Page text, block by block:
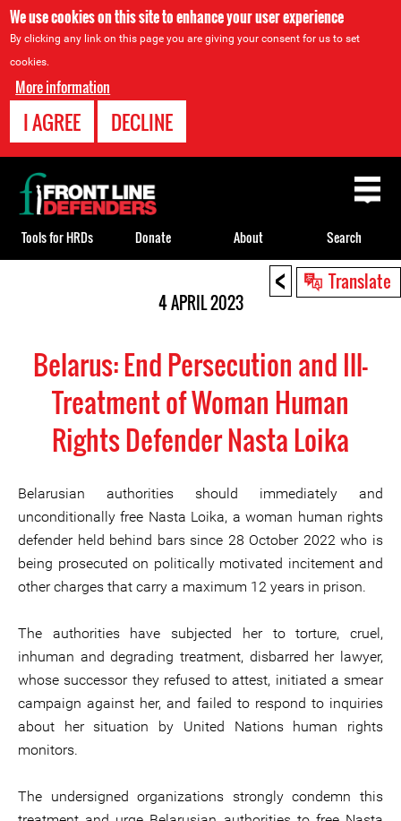
We use cookies on this site to enhance your user experience
By clicking any link on this page you are giving your consent for us to set
cookies.
More information
I AGREE DECLINE
< Translate
4 APRIL 2023
Belarus: End Persecution and Ill-
Treatment of Woman Human
Rights Defender Nasta Loika
Belarusian authorities should immediately and
unconditionally free Nasta Loika, a woman human rights
defender held behind bars since 28 October 2022 who is
being prosecuted on politically motivated incitement and
other charges that carry a maximum 12 years in prison.
The authorities have subjected her to torture, cruel,
inhuman and degrading treatment, disbarred her lawyer,
whose successor they refused to attest, initiated a smear
campaign against her, and failed to respond to inquiries
about her situation by United Nations human rights
monitors.
The undersigned organizations strongly condemn this
Back
to
top
Tools for HRDs Donate About Search